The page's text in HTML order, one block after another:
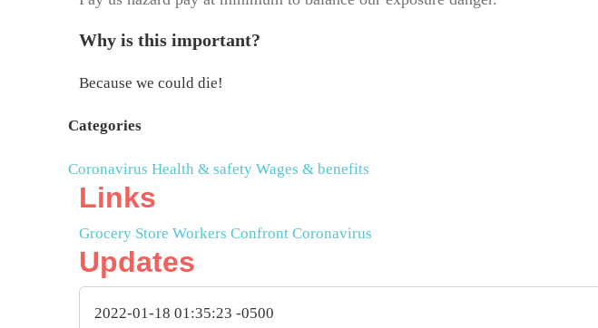
Why is this important?
Because we could die!
Categories
Coronavirus Health & safety Wages & benefits
Links
Grocery Store Workers Confront Coronavirus
Updates
2022-01-18 01:35:23 -0500